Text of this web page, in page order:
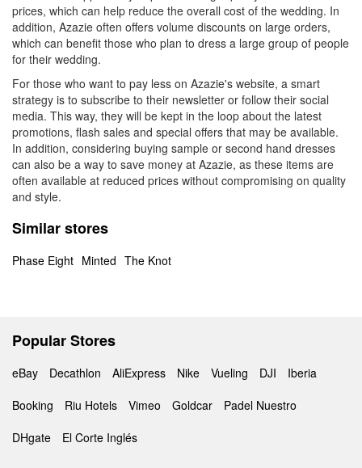
prices, which can help reduce the overall cost of the wedding. In
addition, Azazie often offers volume discounts on large orders,
which can benefit those who plan to dress a large group of people
for their wedding.
For those who want to pay less on Azazie's website, a smart
strategy is to subscribe to their newsletter or follow their social
media. This way, they will be kept in the loop about the latest
promotions, flash sales and special offers that may be available.
In addition, considering buying sample or second hand dresses
can also be a way to save money at Azazie, as these items are
often available at reduced prices without compromising on quality
and style.
Similar stores
Phase Eight Minted The Knot
Popular Stores
eBay Decathlon AliExpress Nike Vueling DJI
Iberia
Booking
Riu Hotels Vimeo Goldcar
Padel Nuestro
DHgate
El Corte Inglés